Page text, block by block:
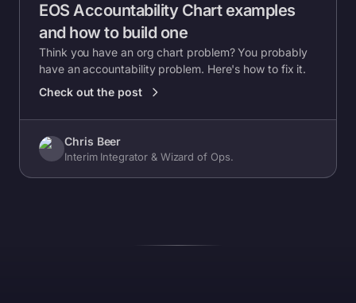
EOS Accountability Chart examples
and how to build one
Think you have an org chart problem? You probably
have an accountability problem. Here's how to fix it.
Check out the post
Chris Beer
Interim Integrator & Wizard of Ops.